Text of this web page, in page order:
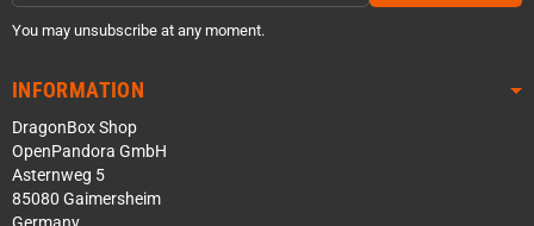
You may unsubscribe at any moment.
INFORMATION
DragonBox Shop
OpenPandora GmbH
Asternweg 5
85080 Gaimersheim